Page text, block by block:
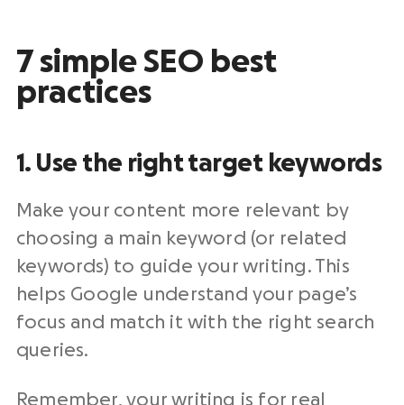
7 simple SEO best
practices
1. Use the right target keywords
Make your content more relevant by
choosing a main keyword (or related
keywords) to guide your writing. This
helps Google understand your page’s
focus and match it with the right search
queries.
Remember, your writing is for real